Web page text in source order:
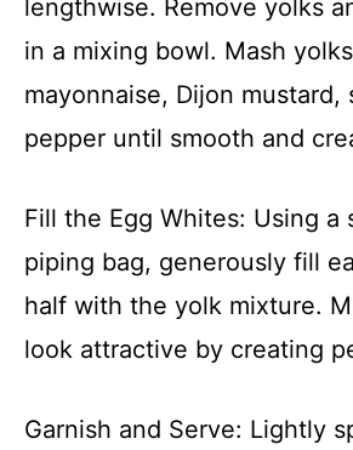
lengthwise. Remove yolks
in a mixing bowl. Mash
mayonnaise, Dijon mustard,
pepper until smooth and
Fill the Egg Whites: Using a
piping bag, generously fill
half with the yolk mixture.
look attractive by creating
Garnish and Serve: Lightly